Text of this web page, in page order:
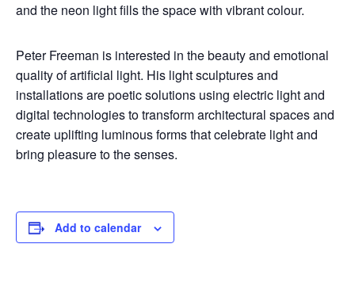
and the neon light fills the space with vibrant colour.
Peter Freeman is interested in the beauty and emotional
quality of artificial light. His light sculptures and
installations are poetic solutions using electric light and
digital technologies to transform architectural spaces and
create uplifting luminous forms that celebrate light and
bring pleasure to the senses.
Add to calendar